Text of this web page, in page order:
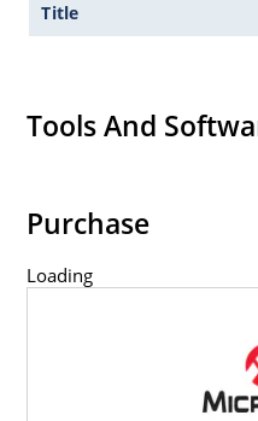
Title
Tools And
Purchase
Loading